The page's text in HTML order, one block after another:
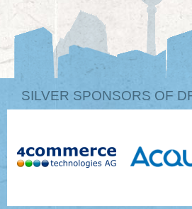
SILVER SPONSORS OF